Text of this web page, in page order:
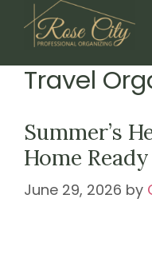
content
Travel
Summer’s
Home
June 29, 2026 by